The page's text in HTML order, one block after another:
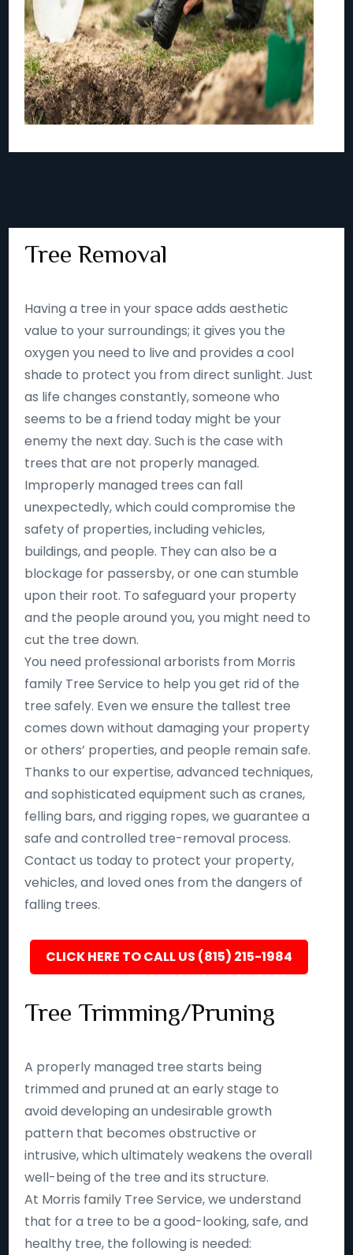
Tree Removal
Having a tree in your space adds aesthetic
value to your surroundings; it gives you the
oxygen you need to live and provides a cool
shade to protect you from direct sunlight. Just
as life changes constantly, someone who
seems to be a friend today might be your
enemy the next day. Such is the case with
trees that are not properly managed.
Improperly managed trees can fall
unexpectedly, which could compromise the
safety of properties, including vehicles,
buildings, and people. They can also be a
blockage for passersby, or one can stumble
upon their root. To safeguard your property
and the people around you, you might need to
cut the tree down.
You need professional arborists from Morris
family Tree Service to help you get rid of the
tree safely. Even we ensure the tallest tree
comes down without damaging your property
or others’ properties, and people remain safe.
Thanks to our expertise, advanced techniques,
and sophisticated equipment such as cranes,
felling bars, and rigging ropes, we guarantee a
safe and controlled tree-removal process.
Contact us today to protect your property,
vehicles, and loved ones from the dangers of
falling trees.
CLICK HERE TO CALL US (815) 215-1984
Tree Trimming/Pruning
A properly managed tree starts being
trimmed and pruned at an early stage to
avoid developing an undesirable growth
pattern that becomes obstructive or
intrusive, which ultimately weakens the overall
well-being of the tree and its structure.
At Morris family Tree Service, we understand
that for a tree to be a good-looking, safe, and
healthy tree, the following is needed: